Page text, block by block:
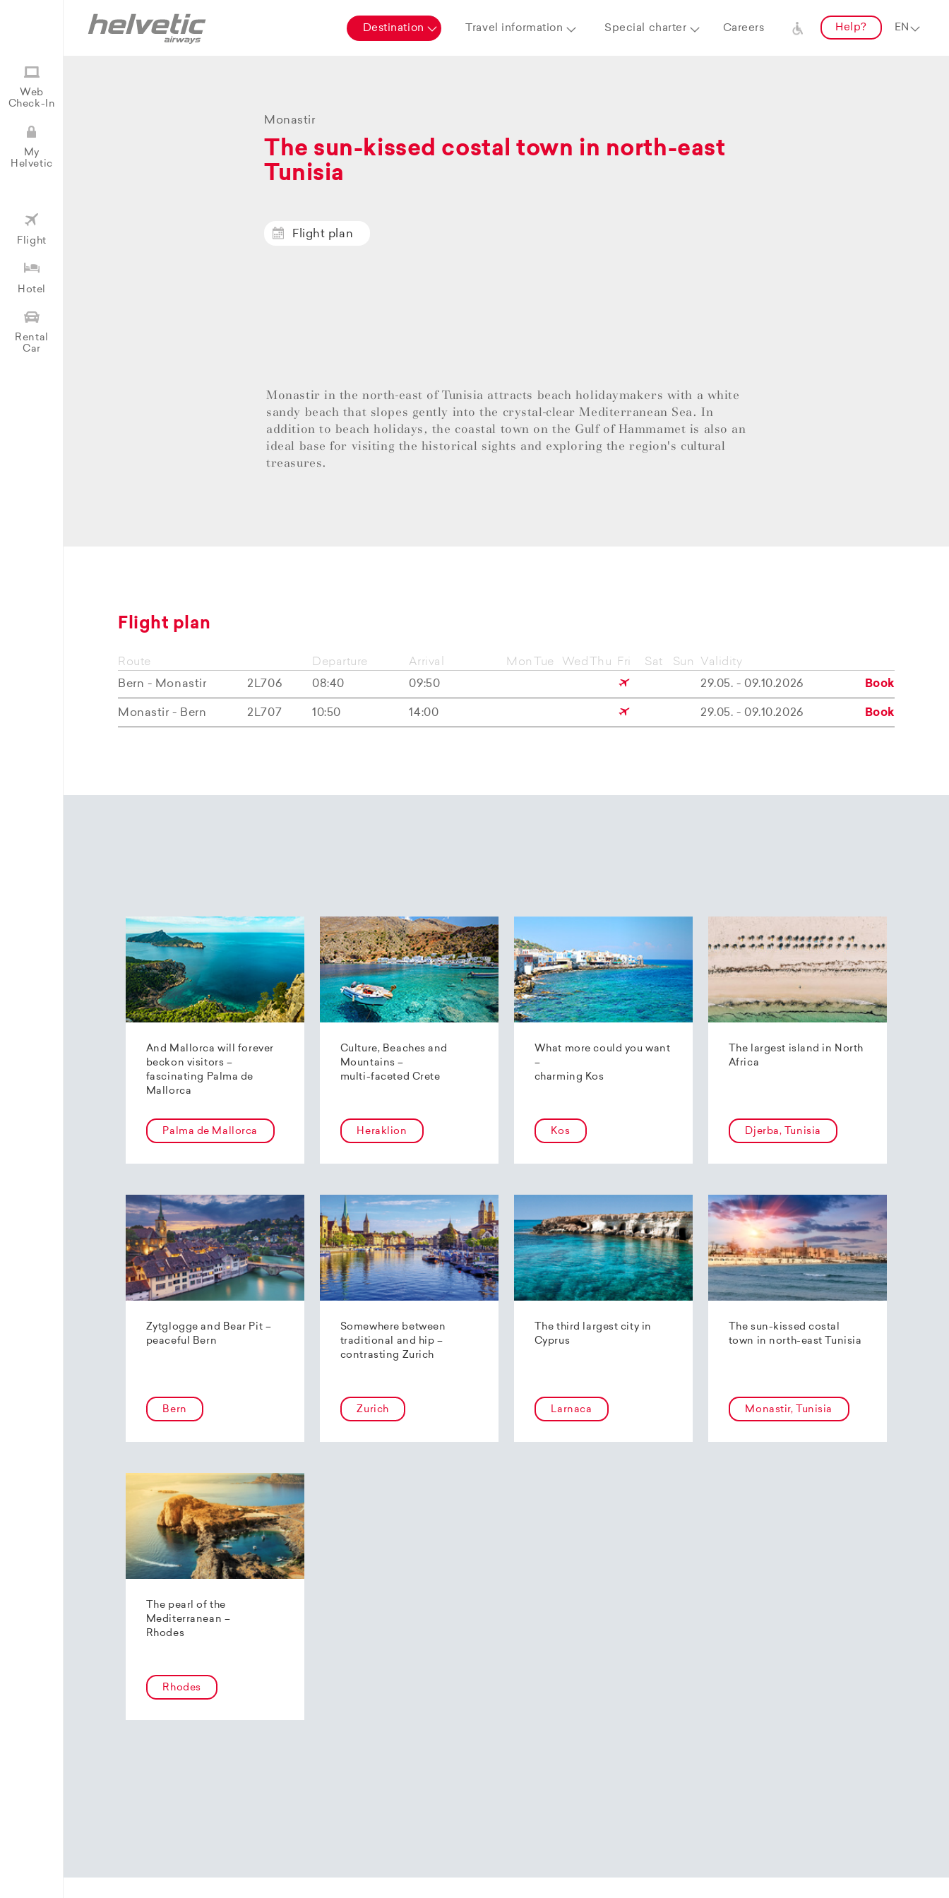
Destination Travel information Special charter Careers Help?
Web
Check-In
My
Helvetic
Flight
Hotel
Rental
Car
Monastir
The sun-kissed costal town in north-east
Tunisia
Flight plan
Monastir in the north-east of Tunisia attracts beach holidaymakers with a white
sandy beach that slopes gently into the crystal-clear Mediterranean Sea. In
addition to beach holidays, the coastal town on the Gulf of Hammamet is also an
ideal base for visiting the historical sights and exploring the region's cultural
treasures.
Flight plan
Route
Bern - Monastir
2L706
Departure
08:40
Arrival
09:50
Mon Tue Wed Thu Fri Sat Sun
Validity
29.05. - 09.10.2026
Book
Monastir - Bern 2L707 10:50 14:00 29.05. - 09.10.2026 Book
And Mallorca will forever
beckon visitors –
fascinating Palma de
Mallorca
Palma de Mallorca
Culture, Beaches and
Mountains –
multi-faceted Crete
Heraklion
What more could you want
–
charming Kos
Kos
The largest island in North
Africa
Djerba, Tunisia
Zytglogge and Bear Pit –
peaceful Bern
Bern
Somewhere between
traditional and hip –
contrasting Zurich
Zurich
The third largest city in
Cyprus
Larnaca
The sun-kissed costal
town in north-east Tunisia
Monastir, Tunisia
The pearl of the
Mediterranean –
Rhodes
Rhodes